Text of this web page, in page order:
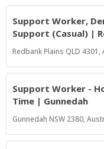
Support Worker,
Support (Casual) |
Location
Redbank Plains QLD 4301,
Support Worker -
Time | Gunnedah
Location
Gunnedah NSW 2380,